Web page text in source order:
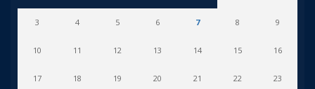
3 4 5 6 7 8 9
10 11 12 13 14 15 16
17 18 19 20 21 22 23